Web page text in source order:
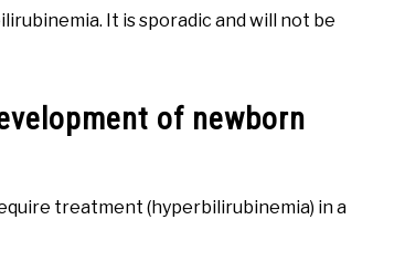
It is sporadic and will not be
of newborn
treatment (hyperbilirubinemia) in a